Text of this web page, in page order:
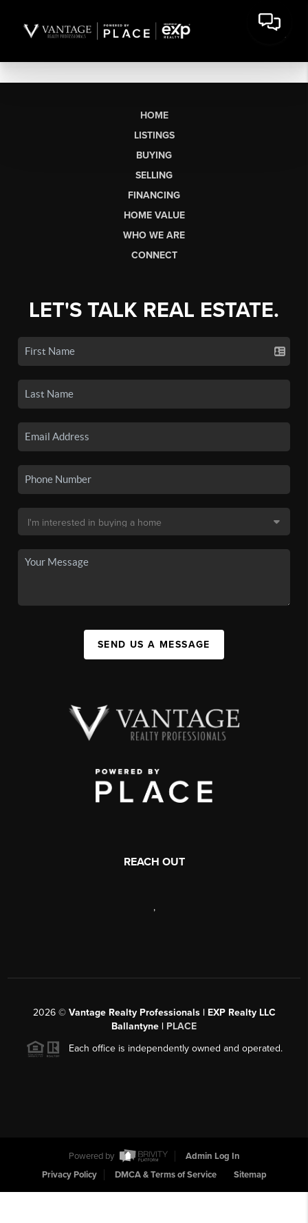
HOME
LISTINGS
BUYING
SELLING
FINANCING
HOME VALUE
WHO WE ARE
CONNECT
LET'S TALK REAL ESTATE.
SEND US A MESSAGE
REACH OUT
,
2026© Vantage Realty Professionals | EXP Realty LLC
Ballantyne | PLACE
Each office is independently owned and operated.
Powered by
Admin Log In
Privacy Policy
DMCA & Terms of Service Sitemap